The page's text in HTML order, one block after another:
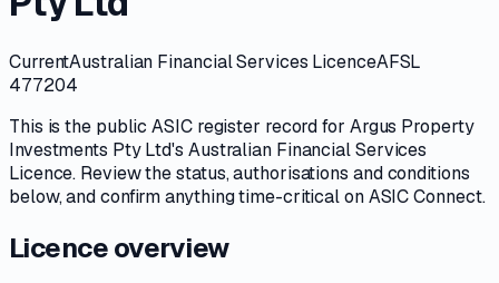
CurrentAustralian Financial Services LicenceAFSL
477204
This is the publicASICregister record for Argus Property
Investments Pty Ltd's Australian Financial Services
Licence. Review thestatus, authorisations and conditions
below, and confirm anything time-critical onASIC Connect.
Licence overview